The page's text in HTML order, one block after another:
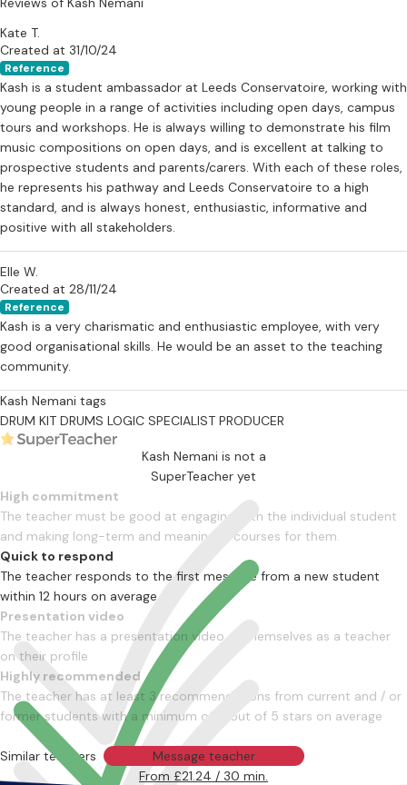
start your musical adventure!
Kate T.
Created at 31/10/24
Reference
Kash is a student ambassador at Leeds Conservatoire, working with
young people in a range of activities including open days, campus
tours and workshops. He is always willing to demonstrate his film
music compositions on open days, and is excellent at talking to
prospective students and parents/carers. With each of these roles,
he represents his pathway and Leeds Conservatoire to a high
standard, and is always honest, enthusiastic, informative and
positive with all stakeholders.
Elle W.
Created at 28/11/24
Reference
Kash is a very charismatic and enthusiastic employee, with very
good organisational skills. He would be an asset to the teaching
community.
Kash Nemani tags
DRUM KIT DRUMS LOGIC SPECIALIST PRODUCER
Kash Nemani is not a
SuperTeacher yet
High commitment
The teacher must be good at engaging with the individual student
and making long-term and meaningful courses for them.
Quick to respond
The teacher responds to the first message from a new student
within 12 hours on average
Presentation video
The teacher has a presentation video of themselves as a teacher
on their profile
Highly recommended
The teacher has at least 3 recommendations from current and / or
former students with a minimum of 4 out of 5 stars on average
Message teacher
From £21.24 / 30 min.
Similar teachers